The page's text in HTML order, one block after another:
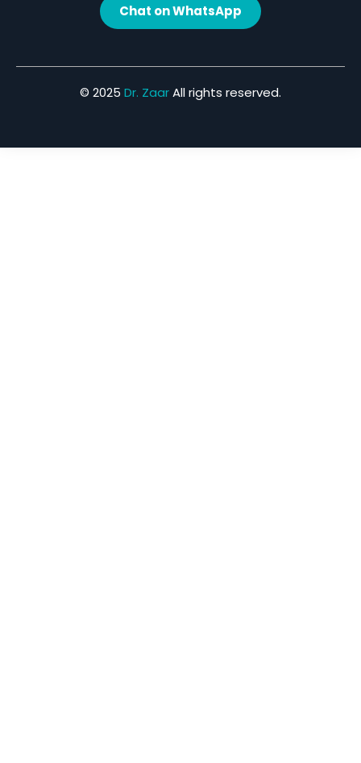
Chat on WhatsApp
© 2025 Dr. ZaarAll rights reserved.